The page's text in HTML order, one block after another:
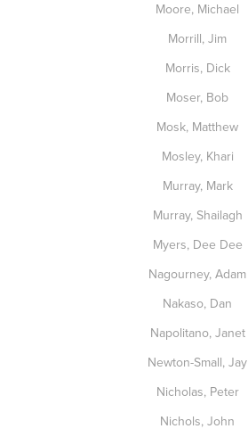
Moore, Michael
Morrill, Jim
Morris, Dick
Moser, Bob
Mosk, Matthew
Mosley, Khari
Murray, Mark
Murray, Shailagh
Myers, Dee Dee
Nagourney, Adam
Nakaso, Dan
Napolitano, Janet
Newton-Small, Jay
Nicholas, Peter
Nichols, John